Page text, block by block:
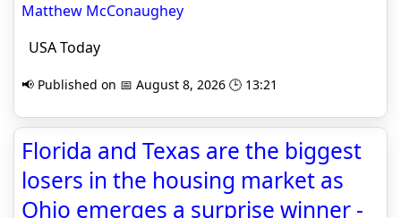
Matthew McConaughey
USA Today
📢 Published on 📅 August 8, 2026 🕒 13:21
Florida and Texas are the biggest
losers in the housing market as
Ohio emerges a surprise winner -